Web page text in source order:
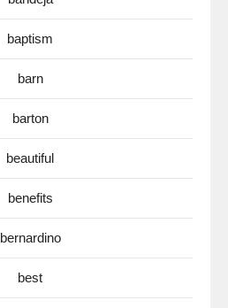
baptism
barn
barton
beautiful
benefits
bernardino
best